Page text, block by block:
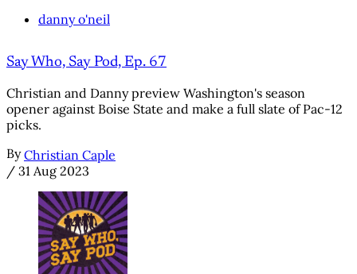
danny o'neil
Say Who, Say Pod, Ep. 67
Christian and Danny preview Washington's season
opener against Boise State and make a full slate of Pac-12
picks.
By Christian Caple
/ 31 Aug 2023